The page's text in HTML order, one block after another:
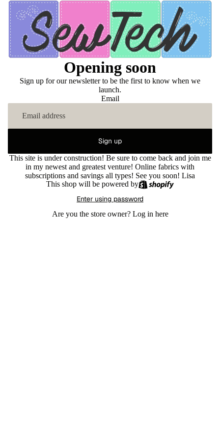
Opening soon
Sign up for our newsletter to be the first to know when we
launch.
Email
Sign up
This site is under construction! Be sure to come back and join me
in my newest and greatest venture! Online fabrics with
subscriptions and savings all types! See you soon! Lisa
This shop will be powered by
Enter using password
Are you the store owner? Log in here